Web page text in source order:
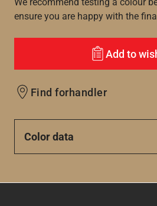
We recommend testing a colour
ensure you are happy with the
Add to
Find forhandler
Color data